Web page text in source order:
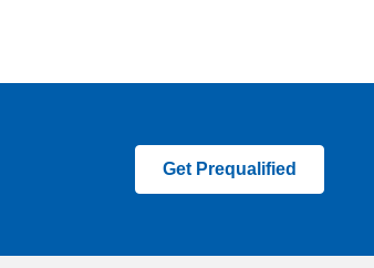
Get Prequalified